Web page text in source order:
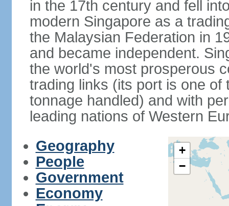
in the 17th century and fell
modern Singapore as a
the Malaysian Federation in
and became independent.
the world's most prosperous
trading links (its port is one
tonnage handled) and with
leading nations of Western
Geography
People
Government
Economy
+
−